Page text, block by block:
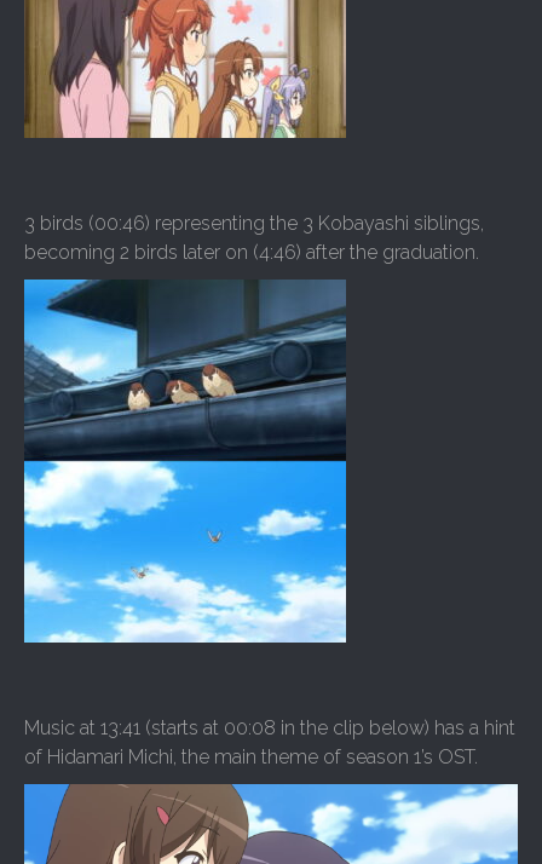
3 birds (00:46) representing the 3 Kobayashi siblings,
becoming 2 birds later on (4:46) after the graduation.
Music at 13:41 (starts at 00:08 in the clip below) has a hint
of Hidamari Michi, the main theme of season 1’s OST.
Video
Player